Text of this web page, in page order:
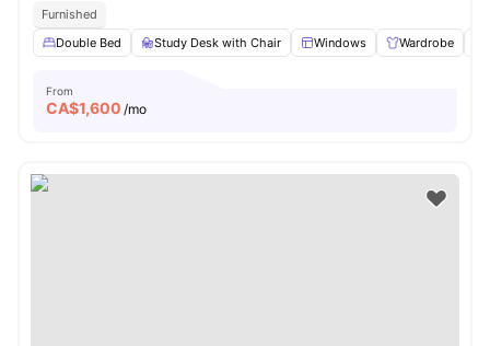
Furnished
Double Bed
Study Desk with Chair Windows Wardrobe
From
CA$1,600 /mo